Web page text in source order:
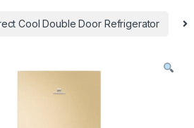
Cool Double Door Refrigerator